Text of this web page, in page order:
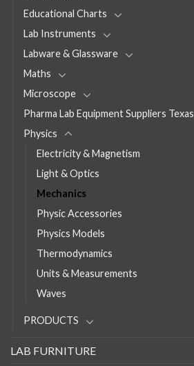
Educational Charts
Lab Instruments
Labware & Glassware
Maths
Microscope
Pharma Lab Equipment Suppliers Texas
Physics
Electricity & Magnetism
Light & Optics
Mechanics
Physic Accessories
Physics Models
Thermodynamics
Units & Measurements
Waves
PRODUCTS
LAB FURNITURE